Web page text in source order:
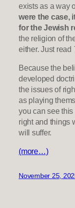
exists as a way
were the case,
for the Jewish
the religion of
either. Just read
Because the
developed
the issues of
as playing
you can see
right and things
will suffer.
(more…)
November 25,